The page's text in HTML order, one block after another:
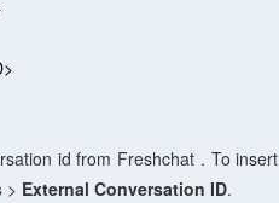
id from Freshchat . To insert
> External Conversation ID.